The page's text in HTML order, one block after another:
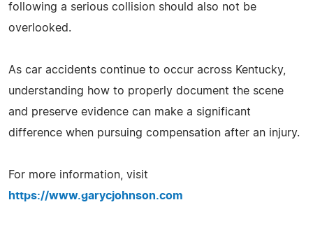
following a serious collision should also not be
overlooked.
As car accidents continue to occur across Kentucky,
understanding how to properly document the scene
and preserve evidence can make a significant
difference when pursuing compensation after an injury.
For more information, visit
https://www.garycjohnson.com